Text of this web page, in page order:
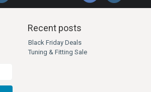
Recent posts
Black Friday Deals
Tuning & Fitting Sale